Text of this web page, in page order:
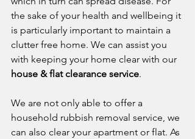
the sake of your health and wellbeing it
is particularly important to maintain a
clutter free home. We can assist you
with keeping your home clear with our
house & flat clearance service.
We are not only able to offer a
household rubbish removal service, we
can also clear your apartment or flat. As